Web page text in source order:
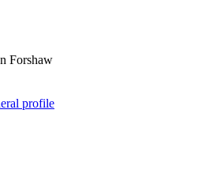
Forshaw
profile